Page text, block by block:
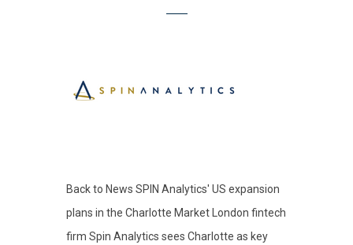
Back to News SPIN Analytics' US expansion
plans in the Charlotte Market London fintech
firm Spin Analytics sees Charlotte as key